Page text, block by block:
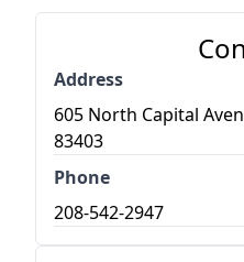
Address
605 North Capital
83403
Phone
208-542-2947